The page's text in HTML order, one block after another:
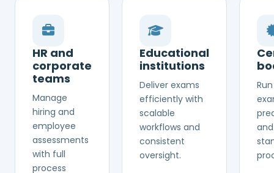
HR and
corporate
teams
Manage
hiring and
employee
assessments
with full
process
Educational
institutions
Deliver exams
efficiently with
scalable
workflows and
consistent
oversight.
and